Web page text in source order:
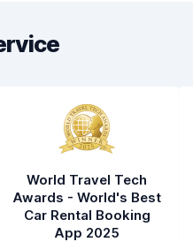
World Travel Tech
Awards - World's Best
Car Rental Booking
App 2025